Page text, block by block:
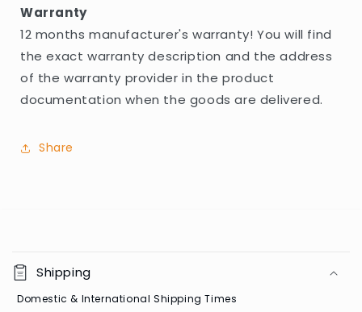
Warranty
12 months manufacturer's warranty! You will find
the exact warranty description and the address
of the warranty provider in the product
documentation when the goods are delivered.
Share
o
l
Shipping
Domestic & International Shipping Times